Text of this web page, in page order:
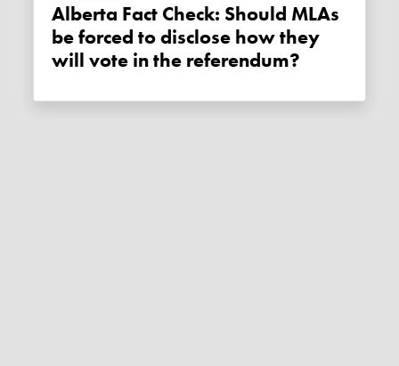
Alberta Fact Check: Should MLAs
be forced to disclose how they
will vote in the referendum?